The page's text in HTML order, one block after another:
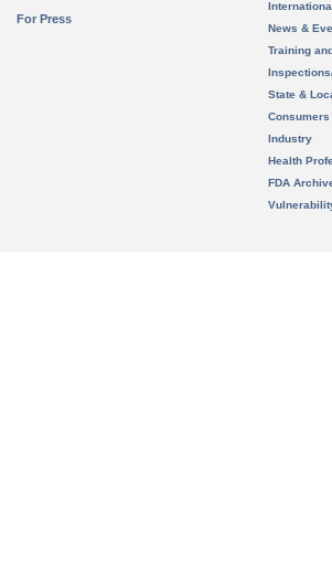
For Press
News &
Training
State &
Consumers
Industry
Health
FDA